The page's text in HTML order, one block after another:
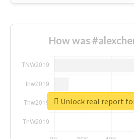
How was
Unlock real report